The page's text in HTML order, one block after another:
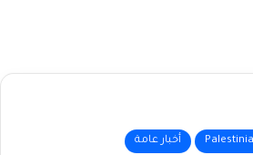
أخبار عامة